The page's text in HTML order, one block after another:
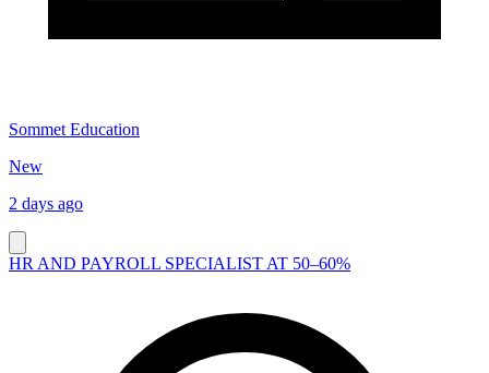
Sommet Education
New
2 days ago
HR AND PAYROLL SPECIALIST AT 50–60%